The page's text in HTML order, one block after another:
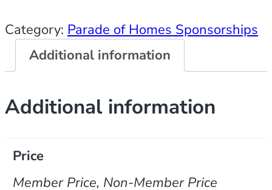
Category: Parade of Homes Sponsorships
Additional information
Additional information
Price
Member Price, Non-Member Price